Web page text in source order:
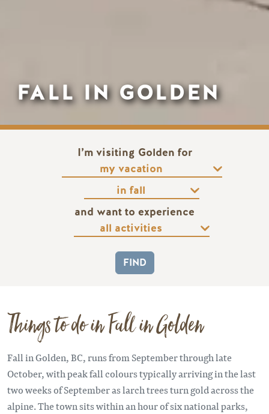
FALL IN GOLDEN
I’m visiting Golden for
and want to experience
Things to do in Fall in Golden
Fall in Golden, BC, runs from September through late
October, with peak fall colours typically arriving in the last
two weeks of September as larch trees turn gold across the
alpine. The town sits within an hour of six national parks,